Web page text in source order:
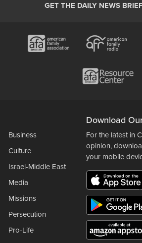
GET THE DAILY NEWS BRIEF
Business
Culture
Israel-Middle East
Media
Missions
Persecution
Pro-Life
Download
For the latest in
opinion,
your mobile